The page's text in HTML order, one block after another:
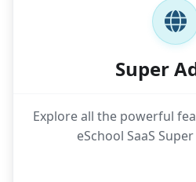
Super
Explore all the powerful
eSchool SaaS